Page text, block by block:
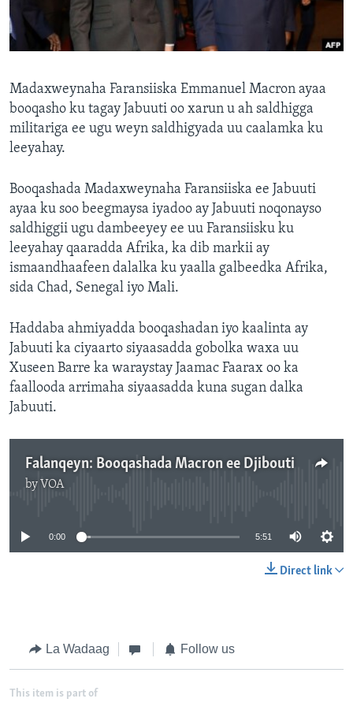
FAAQIDAADDA TODDOBAADKA
DHEXTAALKA TODDOBAADKA
Madaxweynaha Faransiiska Emmanuel Macron ayaa
booqasho ku tagay Jabuuti oo xarun u ah saldhigga
militariga ee ugu weyn saldhigyada uu caalamka ku
leeyahay.
Booqashada Madaxweynaha Faransiiska ee Jabuuti
ayaa ku soo beegmaysa iyadoo ay Jabuuti noqonayso
saldhiggii ugu dambeeyey ee uu Faransiisku ku
leeyahay qaaradda Afrika, ka dib markii ay
ismaandhaafeen dalalka ku yaalla galbeedka Afrika,
sida Chad, Senegal iyo Mali.
Haddaba ahmiyadda booqashadan iyo kaalinta ay
Jabuuti ka ciyaarto siyaasadda gobolka waxa uu
Xuseen Barre ka waraystay Jaamac Faarax oo ka
faallooda arrimaha siyaasadda kuna sugan dalka
Jabuuti.
Falanqeyn: Booqashada Macron ee Djibouti
by VOA
0:00 5:51
Direct link
La Wadaag Follow us
This item is part of